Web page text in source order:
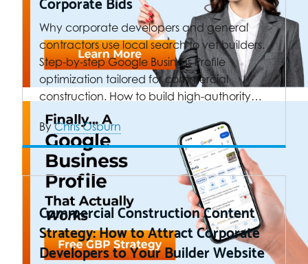
Why corporate developers and general
contractors use local search to vet builders.
Step-by-step Google Business Profile
optimization tailored for commercial
construction. How to build high-authority…
ByChris Osburn
Commercial Construction Content
Strategy: How to Attract Corporate
Developers to Your Builder Website